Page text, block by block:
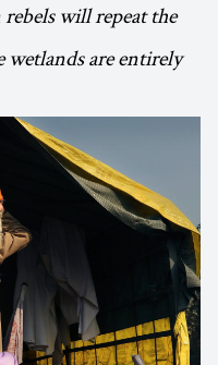
will repeat the
are entirely